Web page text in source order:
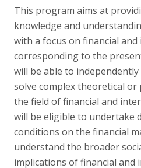
This program aims at
knowledge and
with a focus on financial
corresponding to the
will be able to
solve complex theoretical or
the field of financial and
will be eligible to undertake
conditions on the financial
understand the broader
implications of financial and